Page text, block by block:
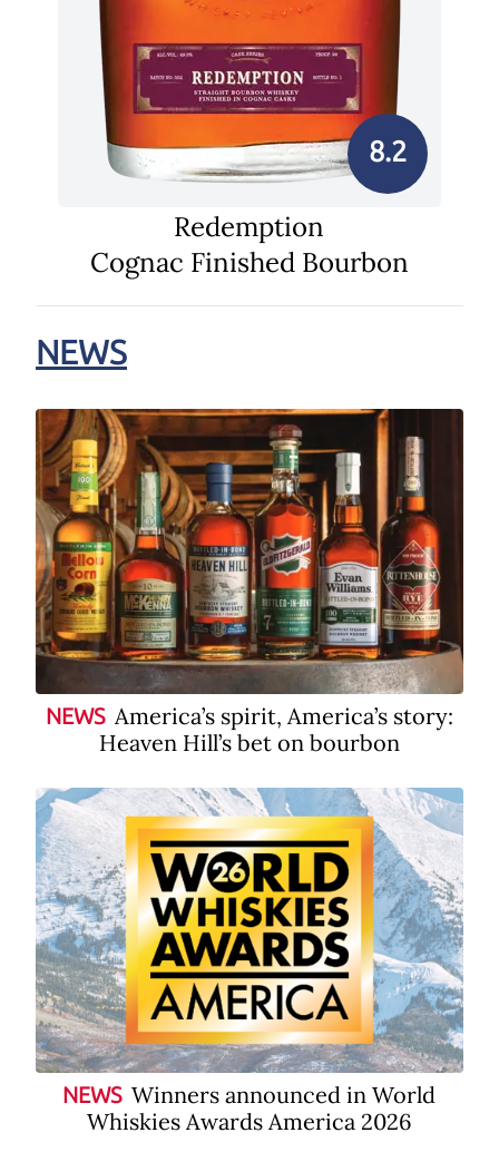
8.2
Redemption
Cognac Finished Bourbon
NEWS
NEWS America’s spirit, America’s story:
Heaven Hill’s bet on bourbon
NEWS Winners announced in World
Whiskies Awards America 2026